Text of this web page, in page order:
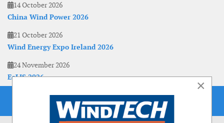
14 October 2026
China Wind Power 2026
21 October 2026
Wind Energy Expo Ireland 2026
24 November 2026
EoLIS 2026
×